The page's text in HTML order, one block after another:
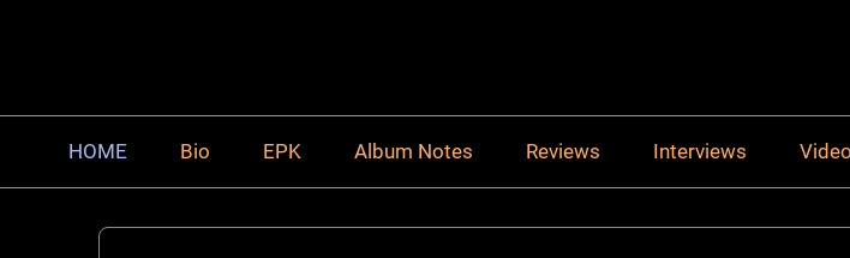
HOME Bio EPK Album Notes Reviews Interviews